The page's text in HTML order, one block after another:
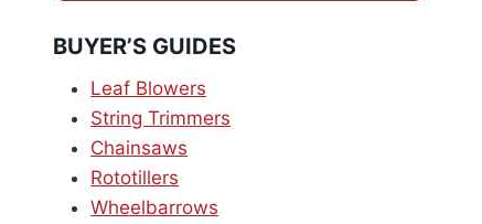
BUYER’S GUIDES
Leaf Blowers
String Trimmers
Chainsaws
Rototillers
Wheelbarrows